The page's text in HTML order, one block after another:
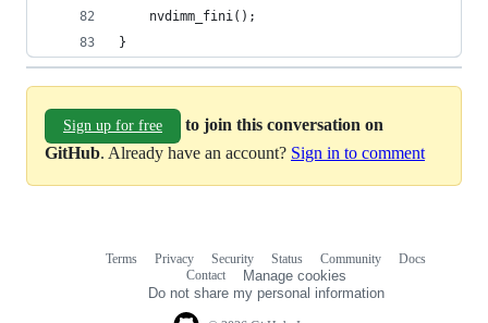
    nvdimm_fini();
}
Sign up for free
to join this conversation on
GitHub. Already have an account? Sign in to comment
Terms Privacy Security Status Community
Docs
Contact
Manage cookies
Do not share my personal information